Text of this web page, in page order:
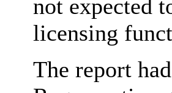
not expected
licensing
The report